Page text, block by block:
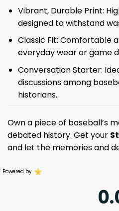
Vibrant, Durable Print:
designed to withstand
Classic Fit: Comfortable
everyday wear or game
Conversation Starter:
discussions among
historians.
Own a piece of baseball’s
debated history. Get your
and let the memories and
Powered by